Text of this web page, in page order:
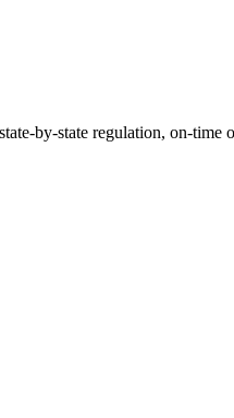
by-state regulation, on-